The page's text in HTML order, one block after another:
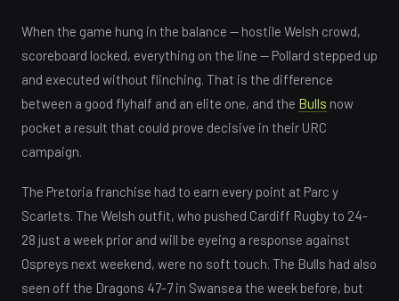
When the game hung in the balance — hostile Welsh crowd,
scoreboard locked, everything on the line — Pollard stepped up
and executed without flinching. That is the difference
between a good flyhalf and an elite one, and the Bulls now
pocket a result that could prove decisive in their URC
campaign.
The Pretoria franchise had to earn every point at Parc y
Scarlets. The Welsh outfit, who pushed Cardiff Rugby to 24-
28 just a week prior and will be eyeing a response against
Ospreys next weekend, were no soft touch. The Bulls had also
seen off the Dragons 47-7 in Swansea the week before, but